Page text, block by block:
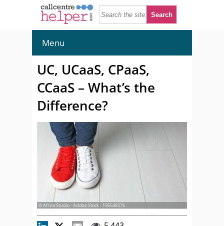
Menu
UC, UCaaS, CPaaS,
CCaaS – What’s the
Difference?
© Africa Studio - Adobe Stock - 195548376